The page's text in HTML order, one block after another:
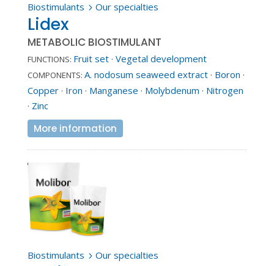
Biostimulants 5 Our specialties
Lidex
METABOLIC BIOSTIMULANT
FUNCTIONS: Fruit set· Vegetal development
COMPONENTS: A. nodosum seaweed extract· Boron ·
Copper· Iron · Manganese · Molybdenum · Nitrogen
· Zinc
More information
Biostimulants 5 Our specialties